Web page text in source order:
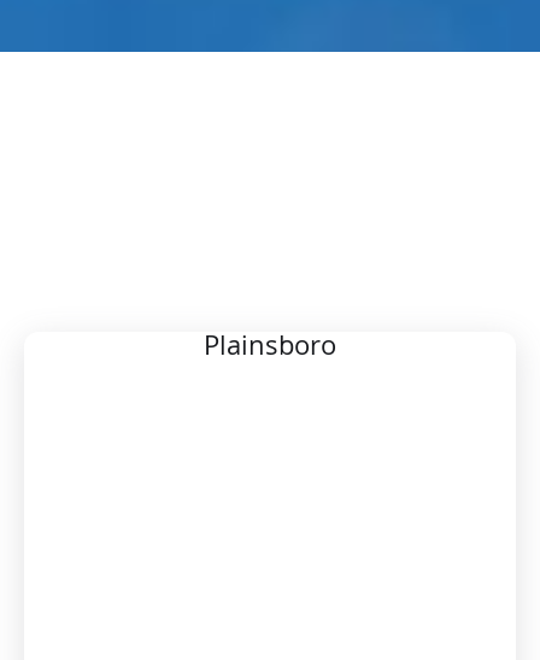
Plainsboro